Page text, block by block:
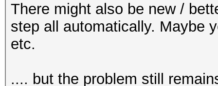
There might also be new /
step all automatically. Maybe
etc.
.... but the problem still